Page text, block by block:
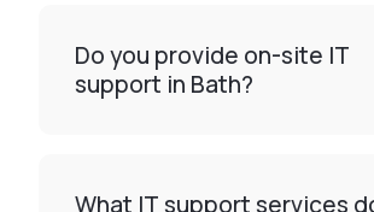
Do you provide on-site IT
support in Bath?
What IT support services